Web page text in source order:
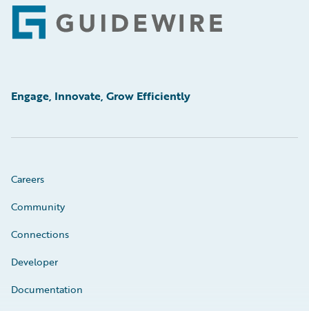
Footer
Engage, Innovate, Grow Efficiently
Careers
Community
Connections
Developer
Documentation